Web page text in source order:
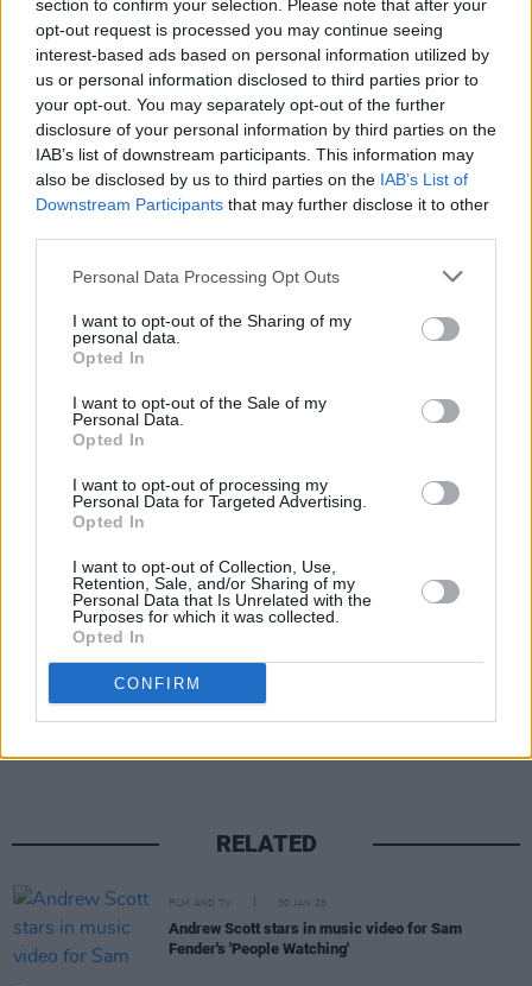
section to confirm your selection. Please note that after your
opt-out request is processed you may continue seeing
interest-based ads based on personal information utilized by
us or personal information disclosed to third parties prior to
your opt-out. You may separately opt-out of the further
disclosure of your personal information by third parties on the
IAB’s list of downstream participants. This information may
also be disclosed by us to third parties on the IAB’s List of
Downstream Participants that may further disclose it to other
Personal Data Processing Opt Outs
I want to opt-out of the Sharing of my
personal data.
Opted In
I want to opt-out of the Sale of my
Personal Data.
Opted In
I want to opt-out of processing my
Personal Data for Targeted Advertising.
Opted In
I want to opt-out of Collection, Use,
Retention, Sale, and/or Sharing of my
Personal Data that Is Unrelated with the
Purposes for which it was collected.
Opted In
CONFIRM
RELATED
FILM AND TV 30 JAN 25
Andrew Scott stars in music video for Sam
Fender's 'People Watching'